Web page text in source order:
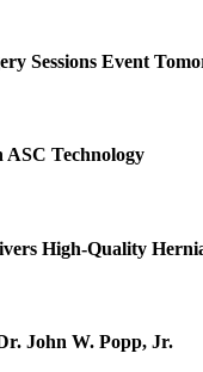
Sessions Event
ASC Technology
High-Quality
John W. Popp, Jr.